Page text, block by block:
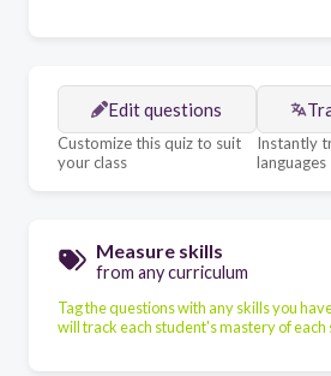
Edit questions
Customize this quiz to suit
your class
Instantly
languages
Measure skills
from any curriculum
Tag the questions with any skills you
will track each student's mastery of each